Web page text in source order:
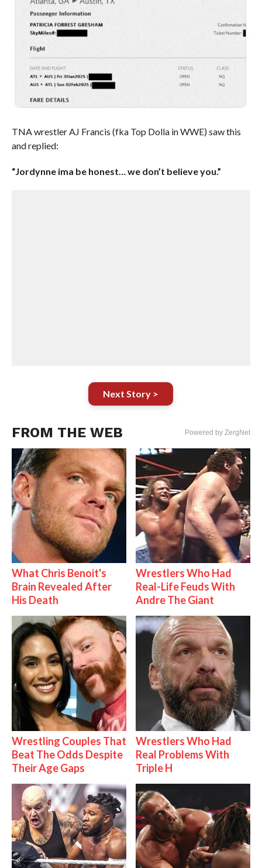
TNA wrestler AJ Francis (fka Top Dolla in WWE) saw this
and replied:
“Jordynne ima be honest… we don’t believe you.”
Next Story >
FROM THE WEB Powered by ZergNet
What Chris Benoit's
Brain Revealed After
His Death
Wrestlers Who Had
Real-Life Feuds With
Andre The Giant
Wrestling Couples That
Beat The Odds Despite
Their Age Gaps
Wrestlers Who Had
Real Problems With
Triple H